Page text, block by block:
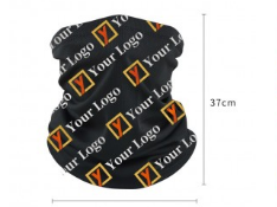
Request a Free
Quote